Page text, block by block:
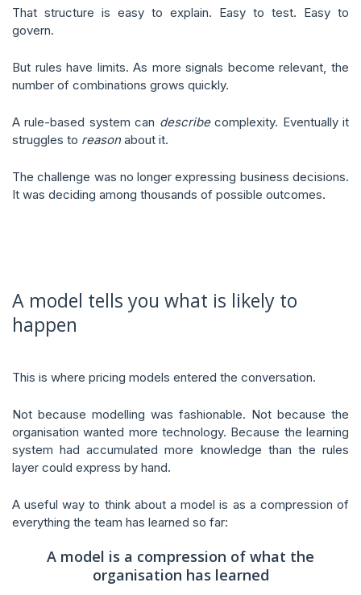
That structure is easy to explain. Easy to test. Easy to
govern.
But rules have limits. As more signals become relevant, the
number of combinations grows quickly.
A rule-based system can describecomplexity. Eventually it
struggles to reasonabout it.
The challenge was no longer expressing business decisions.
It was deciding among thousands of possible outcomes.
A model tells you what is likely to
happen
This is where pricing models entered the conversation.
Not because modelling was fashionable. Not because the
organisation wanted more technology. Because the learning
system had accumulated more knowledge than the rules
layer could express by hand.
A useful way to think about a model is as a compression of
everything the team has learned so far:
A model is a compression of what the
organisation has learned